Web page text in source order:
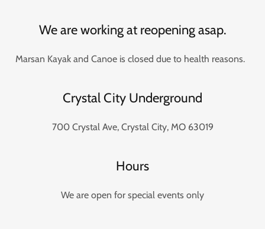
We are working at reopening asap.
Marsan Kayak and Canoe is closed due to health reasons.
Crystal City Underground
700 Crystal Ave, Crystal City, MO 63019
Hours
We are open for special events only